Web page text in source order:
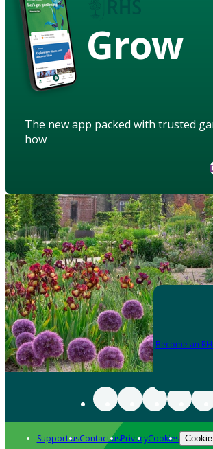
Grow
The new app packed with trusted
how
Become an
Support usContact usPrivacyCookies